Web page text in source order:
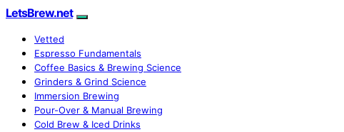
LetsBrew.net
Vetted
Espresso Fundamentals
Coffee Basics & Brewing Science
Grinders & Grind Science
Immersion Brewing
Pour-Over & Manual Brewing
Cold Brew & Iced Drinks